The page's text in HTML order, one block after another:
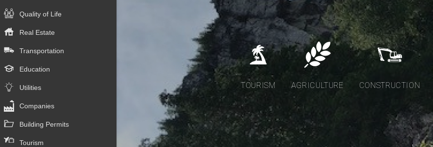
Quality of Life
Real Estate
Transportation
Education
Utilities
Companies
Building Permits
Tourism
TOURISM AGRICULTURE CONSTRUCTION